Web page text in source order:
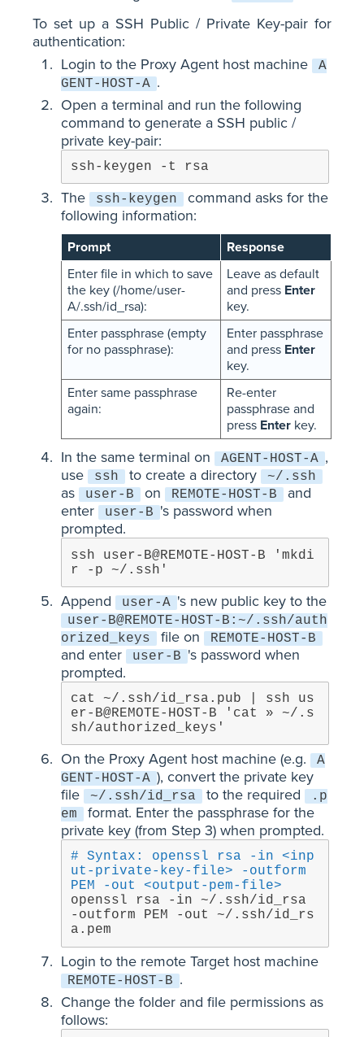
To set up a SSH Public / Private Key-pair for
authentication:
Login to the Proxy Agent host machine
A
GENT-HOST-A .
Open a terminal and run the following
command to generate a SSH public /
private key-pair:
ssh-keygen -t rsa
The ssh-keygen
command asks for the
following information:
Prompt
Response
Enter file in which to save
the key (/home/user-
A/.ssh/id_rsa):
Leave as default
and press Enter
key.
Enter passphrase (empty
for no passphrase):
Enter passphrase
and press Enter
key.
Enter same passphrase
again:
Re-enter
passphrase and
press Enterkey.
In the same terminal on AGENT-HOST-A ,
use
ssh to create a directory ~/.ssh
as user-B on REMOTE-HOST-B
and
enter
user-B 's password when
prompted.
ssh user-B@REMOTE-HOST-B 'mkdi
r -p ~/.ssh'
Append user-A 's new public key to the
user-B@REMOTE-HOST-B:~/.ssh/auth
orized_keys
file on REMOTE-HOST-B
and enter user-B 's password when
prompted.
cat ~/.ssh/id_rsa.pub | ssh us
er-B@REMOTE-HOST-B 'cat » ~/.s
sh/authorized_keys'
On the Proxy Agent host machine (e.g.
A
GENT-HOST-A ), convert the private key
file
~/.ssh/id_rsa to the required
.p
em
format. Enter the passphrase for the
private key (from Step 3) when prompted.
# Syntax: openssl rsa -in <inp
ut-private-key-file> -outform
PEM -out <output-pem-file>
openssl rsa -in ~/.ssh/id_rsa
-outform PEM -out ~/.ssh/id_rs
a.pem
Login to the remote Target host machine
REMOTE-HOST-B .
Change the folder and file permissions as
follows: